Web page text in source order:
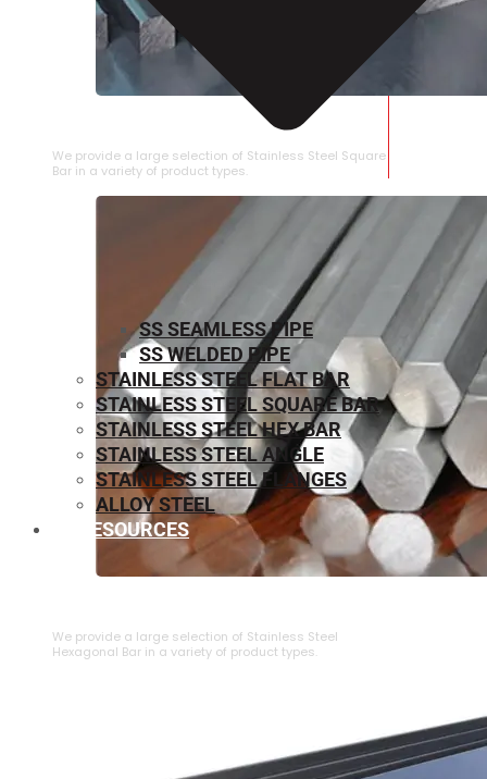
STAINLESS STEEL SQUARE BAR
We provide a large selection of Stainless Steel Square
Bar in a variety of product types.
We provide a large selection of ⁠Stainless Steel
Hexagonal Bar in a variety of product types.
SS SEAMLESS PIPE
SS WELDED PIPE
STAINLESS STEEL FLAT BAR
STAINLESS STEEL SQUARE BAR
⁠STAINLESS STEEL HEX BAR
STAINLESS STEEL ANGLE
STAINLESS STEEL FLANGES
ALLOY STEEL
RESOURCES